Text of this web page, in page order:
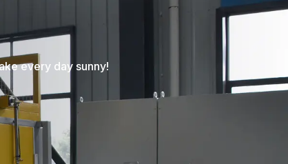
every day sunny!